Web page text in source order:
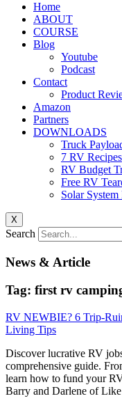
Home
ABOUT
COURSE
Blog
Youtube
Podcast
Contact
Product
Amazon
Partners
DOWNLOADS
Truck
7 RV Recipes
RV Budget
Free RV
Solar
X
Search
News & Article
Tag: first rv
RV NEWBIE? 6 Trip-
Living Tips
Discover lucrative RV
comprehensive guide.
learn how to fund your
Barry and Darlene of